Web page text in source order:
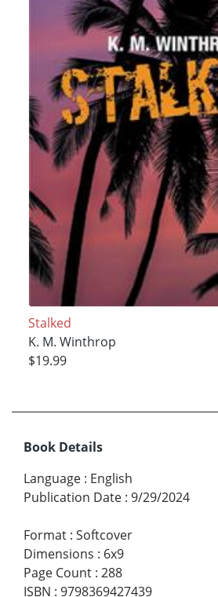
Stalked
K. M. Winthrop
$19.99
Book Details
Language : English
Publication Date : 9/29/2024
Format : Softcover
Dimensions : 6x9
Page Count : 288
ISBN : 9798369427439